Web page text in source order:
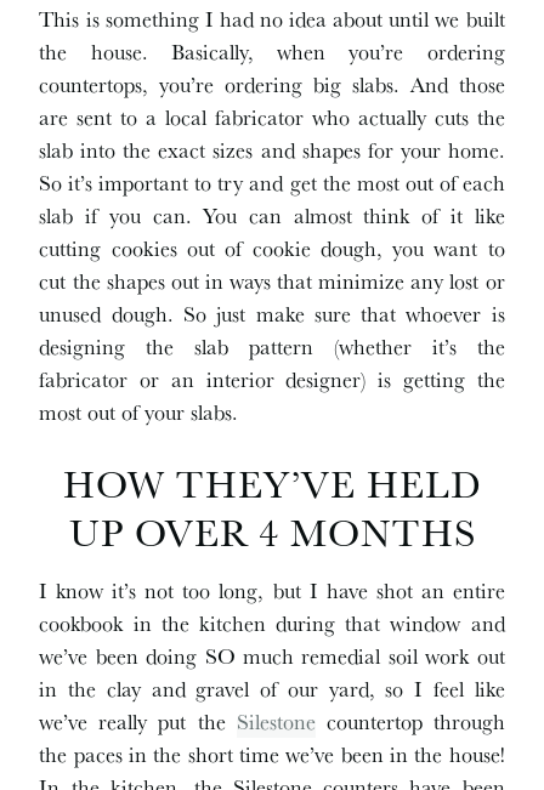
This is something I had no idea about until we built
the house. Basically, when you’re ordering
countertops, you’re ordering big slabs. And those
are sent to a local fabricator who actually cuts the
slab into the exact sizes and shapes for your home.
So it’s important to try and get the most out of each
slab if you can. You can almost think of it like
cutting cookies out of cookie dough, you want to
cut the shapes out in ways that minimize any lost or
unused dough. So just make sure that whoever is
designing the slab pattern (whether it’s the
fabricator or an interior designer) is getting the
most out of your slabs.
HOW THEY’VE HELD
UP OVER 4 MONTHS
I know it’s not too long, but I have shot an entire
cookbook in the kitchen during that window and
we’ve been doing SO much remedial soil work out
in the clay and gravel of our yard, so I feel like
we’ve really put the Silestonecountertop through
the paces in the short time we’ve been in the house!